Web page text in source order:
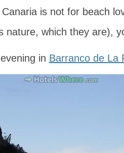
is not for beach
nature, which they are),
in Barranco de La